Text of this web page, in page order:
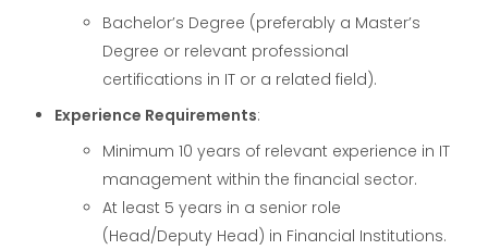
Bachelor’s Degree (preferably a Master’s
Degree or relevant professional
certifications in IT or a related field).
Experience Requirements:
Minimum 10 years of relevant experience in IT
management within the financial sector.
At least 5 years in a senior role
(Head/Deputy Head) in Financial Institutions.